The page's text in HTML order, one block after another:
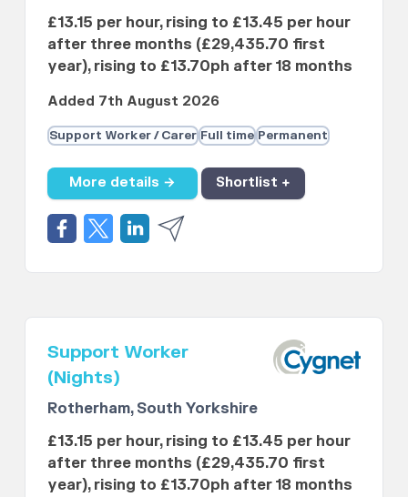
£13.15 per hour, rising to £13.45 per hour
after three months (£29,435.70 first
year), rising to £13.70ph after 18 months
Added 7th August 2026
Support Worker / Carer Full time Permanent
More details → Shortlist +
Support Worker
(Nights)
Rotherham, South Yorkshire
£13.15 per hour, rising to £13.45 per hour
after three months (£29,435.70 first
year), rising to £13.70ph after 18 months